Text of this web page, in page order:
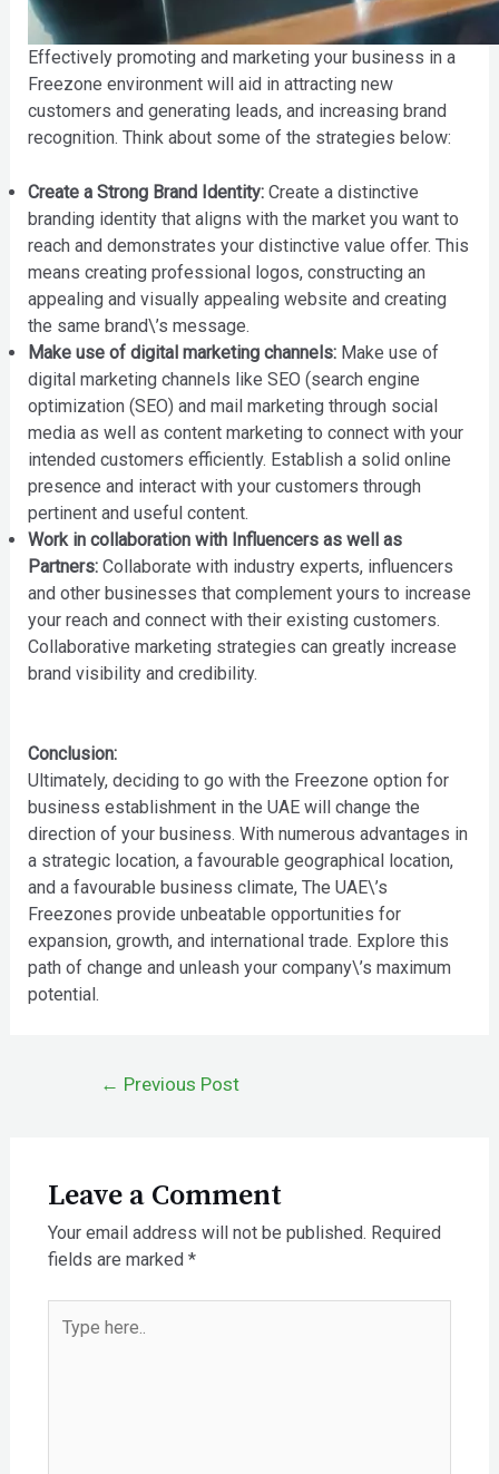
Effectively promoting and marketing your business in a
Freezone environment will aid in attracting new
customers and generating leads, and increasing brand
recognition. Think about some of the strategies below:
Create a Strong Brand Identity: Create a distinctive
branding identity that aligns with the market you want to
reach and demonstrates your distinctive value offer. This
means creating professional logos, constructing an
appealing and visually appealing website and creating
the same brand\’s message.
Make use of digital marketing channels: Make use of
digital marketing channels like SEO (search engine
optimization (SEO) and mail marketing through social
media as well as content marketing to connect with your
intended customers efficiently. Establish a solid online
presence and interact with your customers through
pertinent and useful content.
Work in collaboration with Influencers as well as
Partners:Collaborate with industry experts, influencers
and other businesses that complement yours to increase
your reach and connect with their existing customers.
Collaborative marketing strategies can greatly increase
brand visibility and credibility.
Conclusion:
Ultimately, deciding to go with the Freezone option for
business establishment in the UAE will change the
direction of your business. With numerous advantages in
a strategic location, a favourable geographical location,
and a favourable business climate, The UAE\’s
Freezones provide unbeatable opportunities for
expansion, growth, and international trade. Explore this
path of change and unleash your company\’s maximum
potential.
← Previous Post
Leave a Comment
Your email address will not be published. Required
fields are marked *
here..